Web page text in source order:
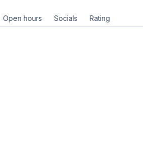
Open hours Socials Rating